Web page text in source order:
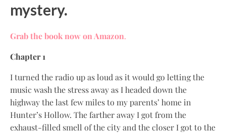
mystery.
Grab the book now on Amazon.
Chapter 1
I turned the radio up as loud as it would go letting the
music wash the stress away as I headed down the
highway the last few miles to my parents’ home in
Hunter’s Hollow. The farther away I got from the
exhaust-filled smell of the city and the closer I got to the